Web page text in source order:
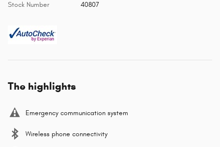
Stock Number 40807
The highlights
Emergency communication system
Wireless phone connectivity